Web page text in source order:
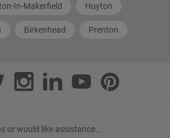
In-Makerfield Huyton
Birkenhead Prenton
or would like assistance...